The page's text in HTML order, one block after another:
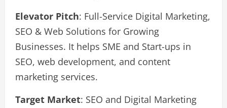
Elevator Pitch: Full-Service Digital Marketing,
SEO & Web Solutions for Growing
Businesses. It helps SME and Start-ups in
SEO, web development, and content
marketing services.
Target Market: SEO and Digital Marketing